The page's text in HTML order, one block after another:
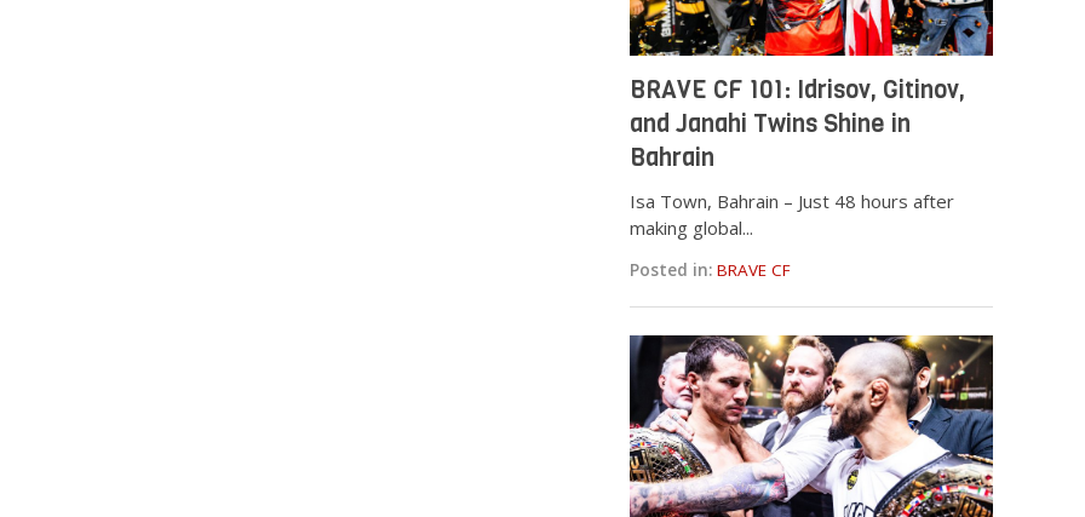
BRAVE CF 101: Idrisov, Gitinov,
and Janahi Twins Shine in
Bahrain
Isa Town, Bahrain – Just 48 hours after
making global...
Posted in: BRAVE CF